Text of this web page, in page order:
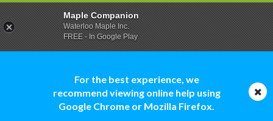
For the best experience, we
recommend viewing online help using
Google Chrome or Mozilla Firefox.
Maple Companion
Waterloo Maple Inc.
FREE - In Google Play